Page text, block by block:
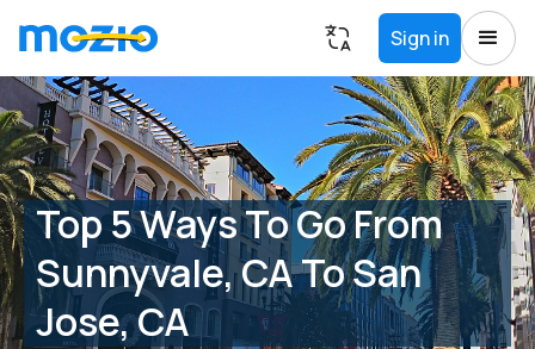
Sign in
Top 5 Ways To Go From
Sunnyvale, CA To San
Jose, CA